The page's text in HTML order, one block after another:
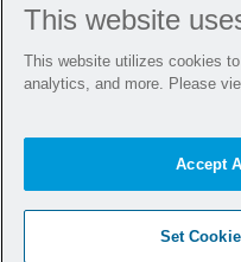
This website
This website utilizes cookies
analytics, and more. Please
Set
Accept